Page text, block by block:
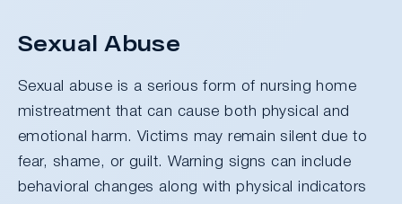
Sexual Abuse
Sexual abuse is a serious form of nursing home
mistreatment that can cause both physical and
emotional harm. Victims may remain silent due to
fear, shame, or guilt. Warning signs can include
behavioral changes along with physical indicators